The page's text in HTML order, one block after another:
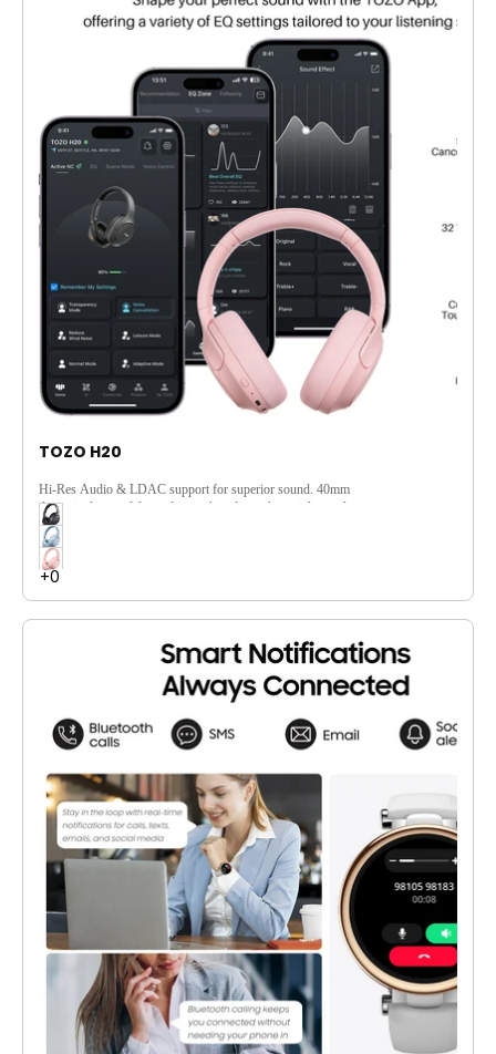
TOZO H20
Hi-Res Audio & LDAC support for superior sound. 40mm
dynamic drivers deliver clear, rich audio with spatial sound.
Adaptive ANC and 3-MIC ENC ensure clear calls and
immersive music. Seamlessly switch devices, enjoy 90 hours
of playtime, and stable Bluetooth 6.0 connectivity. Ideal for
work, gaming, and entertainment.